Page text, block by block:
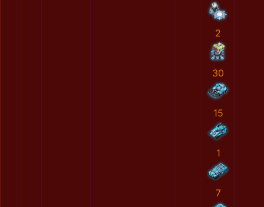
2
30
15
1
7